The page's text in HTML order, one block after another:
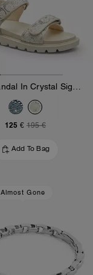
125 € 195 €
Add To Bag
Almost Gone